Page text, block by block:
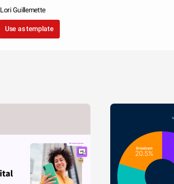
Lori Guillemette
Use as template